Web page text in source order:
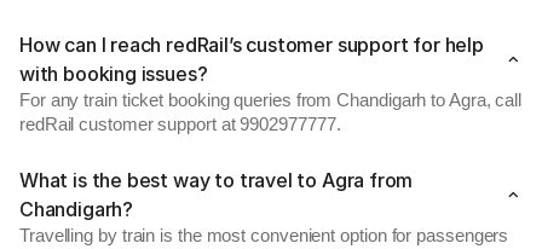
How can I reach redRail’s customer support for help
with booking issues?
For any train ticket booking queries from Chandigarh to Agra, call
redRail customer support at 9902977777.
What is the best way to travel to Agra from
Chandigarh?
Travelling by train is the most convenient option for passengers